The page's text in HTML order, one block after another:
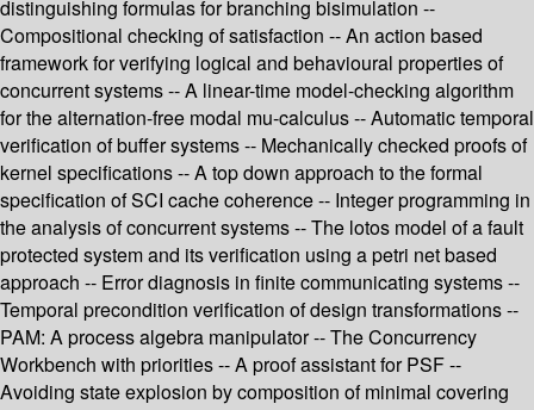
distinguishing formulas for branching bisimulation --
Compositional checking of satisfaction -- An action based
framework for verifying logical and behavioural properties of
concurrent systems -- A linear-time model-checking algorithm
for the alternation-free modal mu-calculus -- Automatic temporal
verification of buffer systems -- Mechanically checked proofs of
kernel specifications -- A top down approach to the formal
specification of SCI cache coherence -- Integer programming in
the analysis of concurrent systems -- The lotos model of a fault
protected system and its verification using a petri net based
approach -- Error diagnosis in finite communicating systems --
Temporal precondition verification of design transformations --
PAM: A process algebra manipulator -- The Concurrency
Workbench with priorities -- A proof assistant for PSF --
Avoiding state explosion by composition of minimal covering